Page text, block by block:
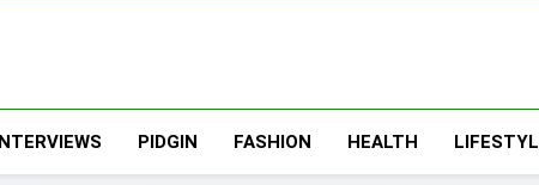
INTERVIEWS PIDGIN FASHION HEALTH